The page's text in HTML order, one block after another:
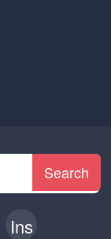
Search
Ins